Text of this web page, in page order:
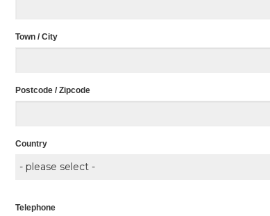
Town / City
Postcode / Zipcode
Country
Telephone